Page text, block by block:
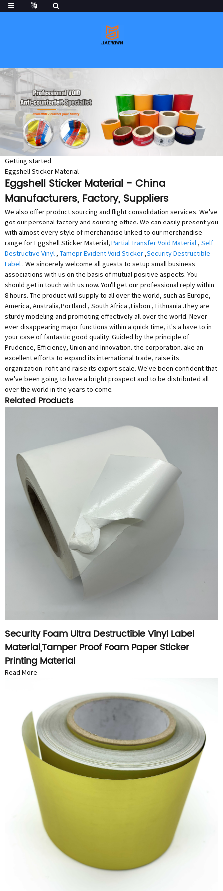
Getting started
Eggshell Sticker Material
Eggshell Sticker Material - China
Manufacturers, Factory, Suppliers
We also offer product sourcing and flight consolidation services. We've
got our personal factory and sourcing office. We can easily present you
with almost every style of merchandise linked to our merchandise
range for Eggshell Sticker Material, Partial Transfer Void Material , Self
Destructive Vinyl , Tamepr Evident Void Sticker ,Security Destructible
Label . We sincerely welcome all guests to setup small business
associations with us on the basis of mutual positive aspects. You
should get in touch with us now. You'll get our professional reply within
8 hours. The product will supply to all over the world, such as Europe,
America, Australia,Portland , South Africa ,Lisbon , Lithuania .They are
sturdy modeling and promoting effectively all over the world. Never
ever disappearing major functions within a quick time, it's a have to in
your case of fantastic good quality. Guided by the principle of
Prudence, Efficiency, Union and Innovation. the corporation. ake an
excellent efforts to expand its international trade, raise its
organization. rofit and raise its export scale. We've been confident that
we've been going to have a bright prospect and to be distributed all
over the world in the years to come.
Related Products
Security Foam Ultra Destructible Vinyl Label
Material,Tamper Proof Foam Paper Sticker
Printing Material
Read More